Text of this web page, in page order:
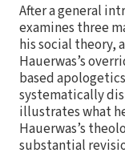
After a general
examines three
his social theory,
Hauerwas’s
based
systematically
illustrates what
Hauerwas’s
substantial